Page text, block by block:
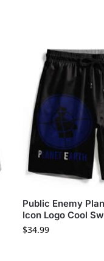
Public Enemy
Icon Logo Cool
$34.99